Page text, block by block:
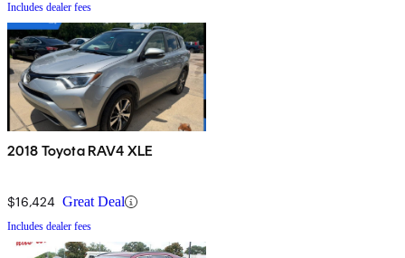
Includes dealer fees
2018 Toyota RAV4 XLE
$16,424 Great Deal
Includes dealer fees